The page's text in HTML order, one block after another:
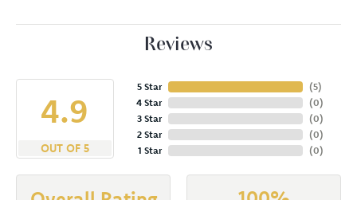
Reviews
4.9
OUT OF 5
5 Star
4 Star
3 Star
2 Star
1 Star
(5)
(0)
(0)
(0)
(0)